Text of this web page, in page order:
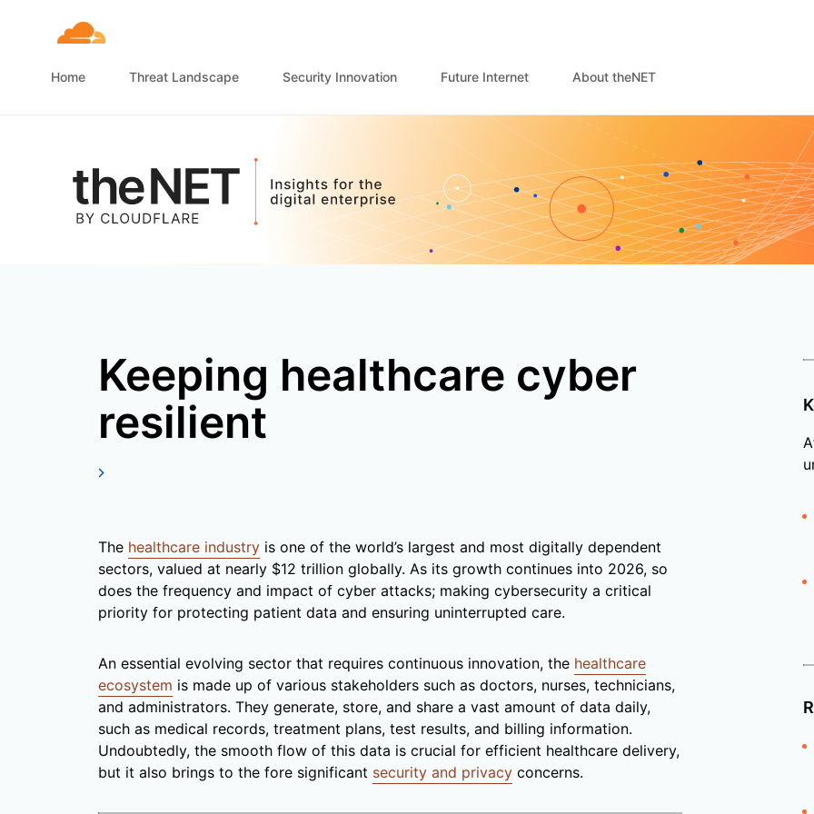
Home Threat Landscape Security Innovation Future Internet About theNET
Keeping healthcare cyber
resilient
The healthcare industry is one of the world’s largest and most digitally dependent
sectors, valued at nearly $12 trillion globally. As its growth continues into 2026, so
does the frequency and impact of cyber attacks; making cybersecurity a critical
priority for protecting patient data and ensuring uninterrupted care.
An essential evolving sector that requires continuous innovation, the healthcare
ecosystem is made up of various stakeholders such as doctors, nurses, technicians,
and administrators. They generate, store, and share a vast amount of data daily,
such as medical records, treatment plans, test results, and billing information.
Undoubtedly, the smooth flow of this data is crucial for efficient healthcare delivery,
but it also brings to the fore significant security and privacy concerns.